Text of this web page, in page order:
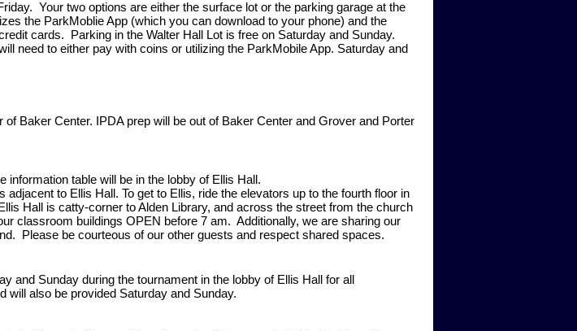
Your two options are either the surface lot or the parking garage at the
the ParkMoblie App (which you can download to your phone) and the
cards. Parking in the Walter Hall Lot is free on Saturday and Sunday.
need to either pay with coins or utilizing the ParkMobile App. Saturday and
Baker Center. IPDA prep will be out of Baker Center and Grover and Porter
information table will be in the lobby of Ellis Hall.
to Ellis Hall. To get to Ellis, ride the elevators up to the fourth floor in
Hall is catty-corner to Alden Library, and across the street from the church
classroom buildings OPEN before 7 am. Additionally, we are sharing our
Please be courteous of our other guests and respect shared spaces.
and Sunday during the tournament in the lobby of Ellis Hall for all
will also be provided Saturday and Sunday.